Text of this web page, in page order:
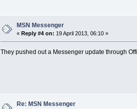
MSN Messenger
« Reply #4 on: 19 April 2013, 06:10 »
They pushed out a Messenger update through
Re: MSN Messenger